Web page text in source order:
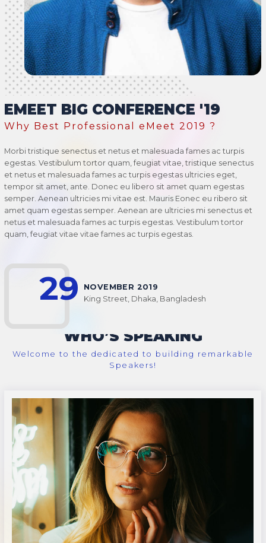
EMEET BIG CONFERENCE '19
Why Best Professional eMeet 2019 ?
Morbi tristique senectus et netus et malesuada fames ac turpis
egestas. Vestibulum tortor quam, feugiat vitae, tristique senectus
et netus et malesuada fames ac turpis egestas ultricies eget,
tempor sit amet, ante. Donec eu libero sit amet quam egestas
semper. Aenean ultricies mi vitae est. Mauris Eonec eu ribero sit
amet quam egestas semper. Aenean are ultricies mi senectus et
netus et malesuada fames ac turpis egestas. Vestibulum tortor
quam, feugiat vitae vitae fames ac turpis egestas.
29
NOVEMBER 2019
King Street, Dhaka, Bangladesh
WHO’S SPEAKING
Welcome to the dedicated to building remarkable
Speakers!